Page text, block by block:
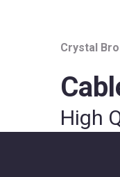
Crystal
High